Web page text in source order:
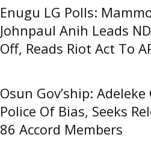
Enugu LG Polls:
Johnpaul Anih Leads
Off, Reads Riot Act To
Osun Gov’ship:
Police Of Bias, Seeks
86 Accord Members